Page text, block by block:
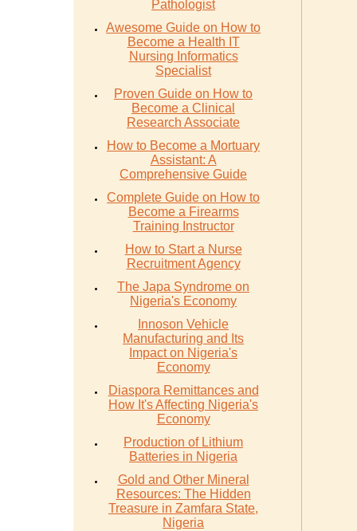
Pathologist
Awesome Guide on How to
Become a Health IT
Nursing Informatics
Specialist
Proven Guide on How to
Become a Clinical
Research Associate
How to Become a Mortuary
Assistant: A
Comprehensive Guide
Complete Guide on How to
Become a Firearms
Training Instructor
How to Start a Nurse
Recruitment Agency
The Japa Syndrome on
Nigeria's Economy
Innoson Vehicle
Manufacturing and Its
Impact on Nigeria's
Economy
Diaspora Remittances and
How It's Affecting Nigeria's
Economy
Production of Lithium
Batteries in Nigeria
Gold and Other Mineral
Resources: The Hidden
Treasure in Zamfara State,
Nigeria